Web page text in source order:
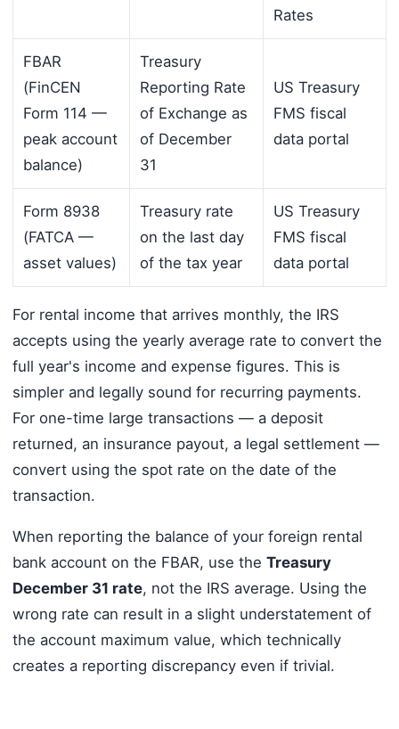
Rates
FBAR
(FinCEN
Form 114 —
peak account
balance)
Treasury
Reporting Rate
of Exchange as
of December
31
US Treasury
FMS fiscal
data portal
Form 8938
(FATCA —
asset values)
Treasury rate
on the last day
of the tax year
US Treasury
FMS fiscal
data portal
For rental income that arrives monthly, the IRS
accepts using the yearly average rate to convert the
full year's income and expense figures. This is
simpler and legally sound for recurring payments.
For one-time large transactions — a deposit
returned, an insurance payout, a legal settlement —
convert using the spot rate on the date of the
transaction.
When reporting the balance of your foreign rental
bank account on the FBAR, use the Treasury
December 31 rate, not the IRS average. Using the
wrong rate can result in a slight understatement of
the account maximum value, which technically
creates a reporting discrepancy even if trivial.